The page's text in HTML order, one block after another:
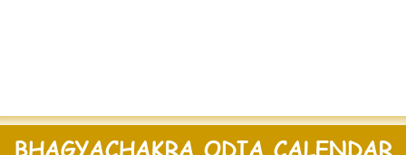
BHAGYACHAKRA ODIA CALENDAR